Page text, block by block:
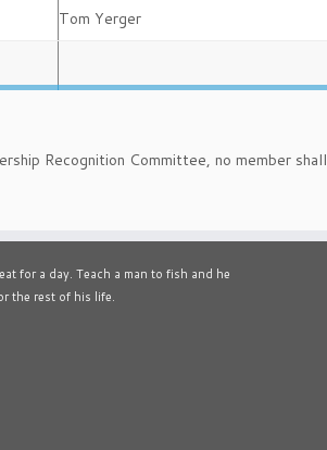
Tom Yerger
Recognition Committee, no member shall
for a day. Teach a man to fish and he
the rest of his life.